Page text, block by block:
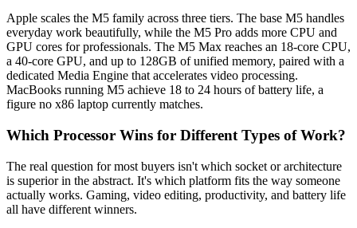
Apple scales the M5 family across three tiers. The base M5 handles
everyday work beautifully, while the M5 Pro adds more CPU and
GPU cores for professionals. The M5 Max reaches an 18-core CPU,
a 40-core GPU, and up to 128GB of unified memory, paired with a
dedicated Media Engine that accelerates video processing.
MacBooks running M5 achieve 18 to 24 hours of battery life, a
figure no x86 laptop currently matches.
Which Processor Wins for Different Types of Work?
The real question for most buyers isn't which socket or architecture
is superior in the abstract. It's which platform fits the way someone
actually works. Gaming, video editing, productivity, and battery life
all have different winners.